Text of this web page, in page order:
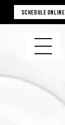
SCHEDULE ONLINE